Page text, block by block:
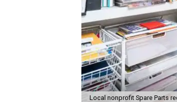
Local nonprofit Spare Parts